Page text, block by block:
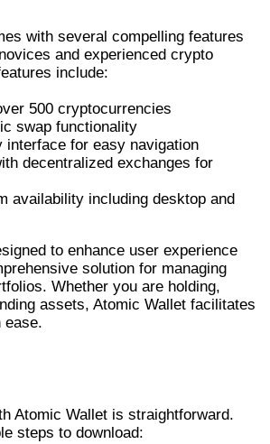
with several compelling features
and experienced crypto
include:
500 cryptocurrencies
swap functionality
interface for easy navigation
decentralized exchanges for
availability including desktop and
to enhance user experience
solution for managing
Whether you are holding,
assets, Atomic Wallet facilitates
ease.
Atomic Wallet is straightforward.
steps to download: